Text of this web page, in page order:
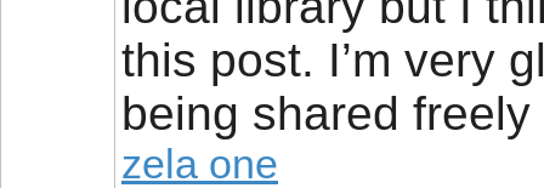
this post. I’m very
being shared
zela one